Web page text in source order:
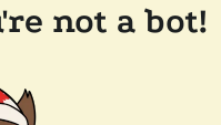
not a bot!